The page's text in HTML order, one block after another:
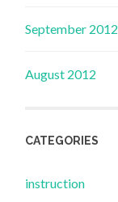
September 2012
August 2012
CATEGORIES
instruction